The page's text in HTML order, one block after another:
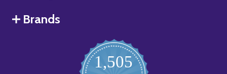
Brands
1,505